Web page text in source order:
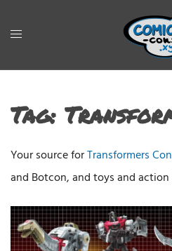
Tag:
Your source forTransformers
and Botcon, and toys and action